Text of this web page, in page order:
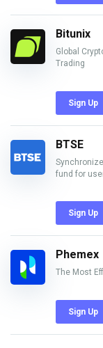
Bitunix
Global
Trading
Sign Up
BTSE
fund for
Sign Up
Phemex
The Most
Sign Up